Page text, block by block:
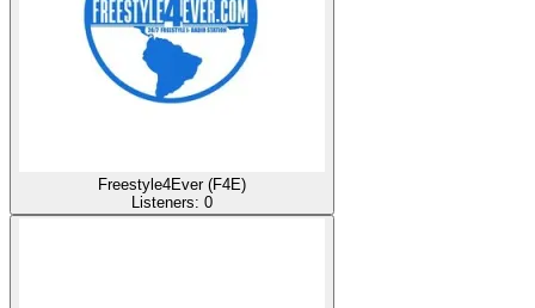
Freestyle4Ever (F4E)
Listeners: 0